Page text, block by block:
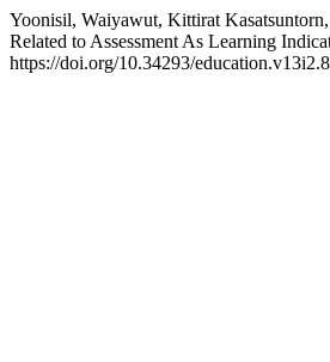
Yoonisil, Waiyawut, Kittirat
Related to Assessment As Learning
https://doi.org/10.34293/